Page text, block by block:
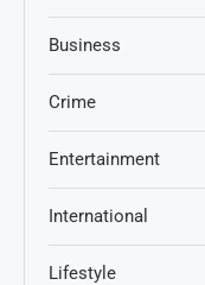
Business
Crime
Entertainment
International
Lifestyle